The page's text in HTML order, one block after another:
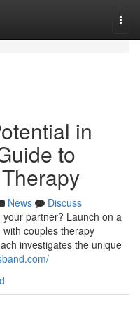
in
to
News
Discuss
partner? Launch on a
couples therapy
investigates the unique